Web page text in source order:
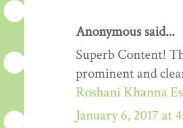
Anonymous said...
Superb Content!
prominent and
Roshani Khanna
January 6, 2017 at